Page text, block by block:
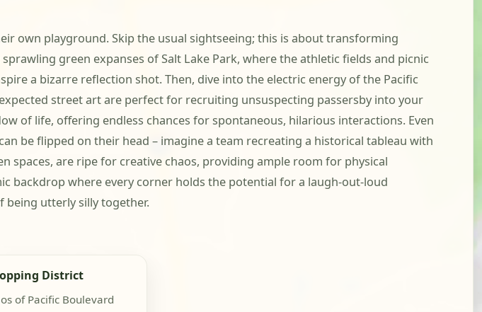
own playground. Skip the usual sightseeing; this is about transforming
green expanses of Salt Lake Park, where the athletic fields and picnic
a bizarre reflection shot. Then, dive into the electric energy of the Pacific
street art are perfect for recruiting unsuspecting passersby into your
of life, offering endless chances for spontaneous, hilarious interactions. Even
be flipped on their head – imagine a team recreating a historical tableau with
spaces, are ripe for creative chaos, providing ample room for physical
backdrop where every corner holds the potential for a laugh-out-loud
being utterly silly together.
District
of Pacific Boulevard